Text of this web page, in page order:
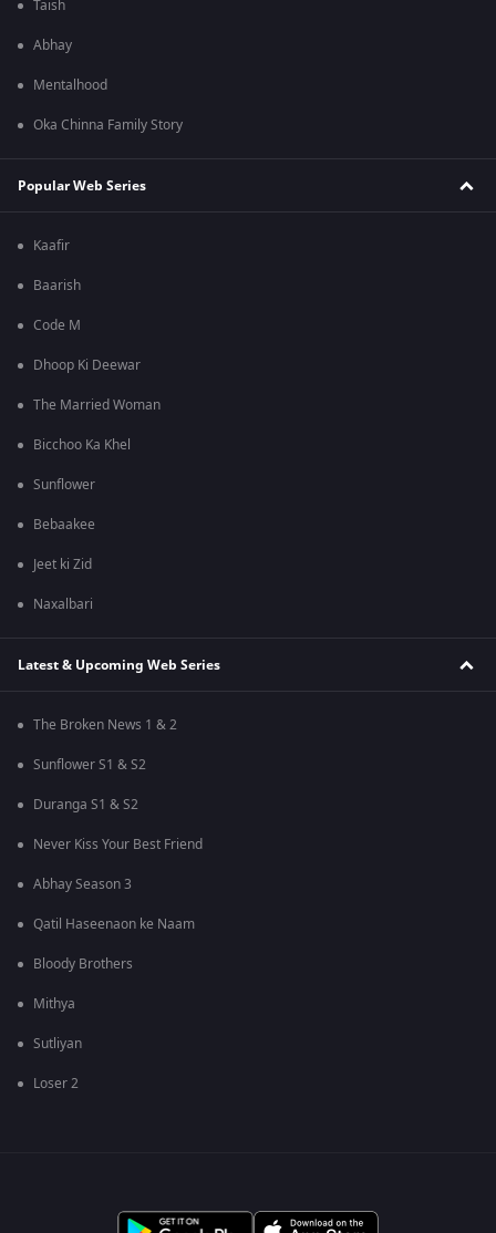
Taish
Abhay
Mentalhood
Oka Chinna Family Story
Popular Web Series
Kaafir
Baarish
Code M
Dhoop Ki Deewar
The Married Woman
Bicchoo Ka Khel
Sunflower
Bebaakee
Jeet ki Zid
Naxalbari
Latest & Upcoming Web Series
The Broken News 1 & 2
Sunflower S1 & S2
Duranga S1 & S2
Never Kiss Your Best Friend
Abhay Season 3
Qatil Haseenaon ke Naam
Bloody Brothers
Mithya
Sutliyan
Loser 2